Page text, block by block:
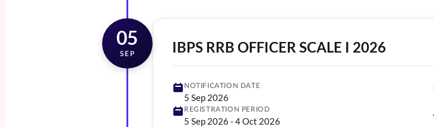
05
SEP IBPS RRB OFFICER SCALE I 2026
NOTIFICATION DATE
5 Sep 2026
REGISTRATION PERIOD
5 Sep 2026 -4 Oct 2026